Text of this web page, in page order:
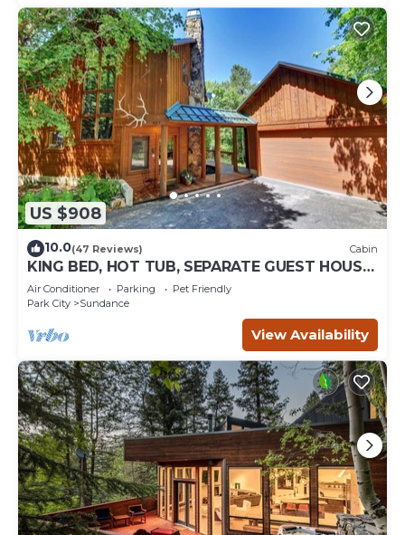
US $908
10.0(47 Reviews) Cabin
KING BED, HOT TUB, SEPARATE GUEST HOUSE,
BACK LAWN, WOOD FIREPLACE
Air Conditioner Parking
Pet Friendly
Park City
Sundance
View Availability